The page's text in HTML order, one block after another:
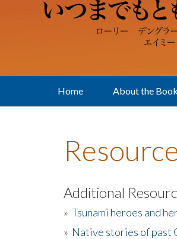
Home About the Book
Additional
» Tsunami heroes and
» Native stories of past